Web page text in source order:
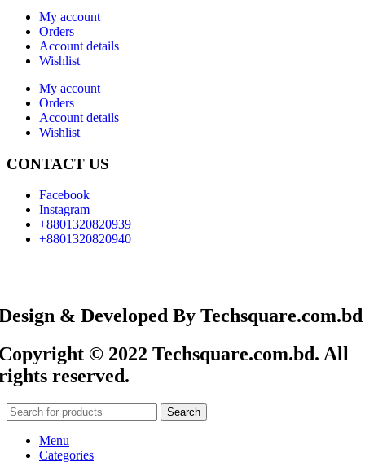
My account
Orders
Account details
Wishlist
My account
Orders
Account details
Wishlist
CONTACT US
Facebook
Instagram
+8801320820939
+8801320820940
& Developed By Techsquare.com.bd
© 2022 Techsquare.com.bd. All
reserved.
Search
Menu
Categories